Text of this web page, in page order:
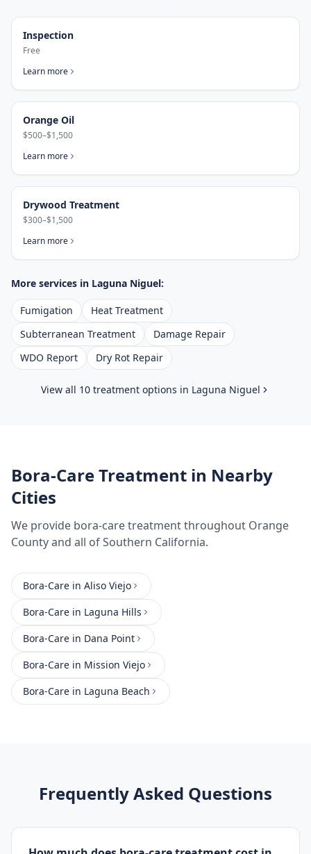
Inspection
Free
Learn more
Orange Oil
$500–$1,500
Learn more
Drywood Treatment
$300–$1,500
Learn more
More services in Laguna Niguel:
Fumigation
Heat Treatment
Subterranean Treatment
Damage Repair
WDO Report
Dry Rot Repair
View all 10 treatment options in Laguna Niguel
Bora-Care Treatment in Nearby
Cities
We provide bora-care treatmentthroughout Orange
Countyand all of Southern California.
Bora-Care in Aliso Viejo
Bora-Care in Laguna Hills
Bora-Care in Dana Point
Bora-Care in Mission Viejo
Bora-Care in Laguna Beach
Frequently Asked Questions